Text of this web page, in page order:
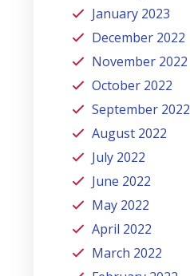
January 2023
December 2022
November 2022
October 2022
September 2022
August 2022
July 2022
June 2022
May 2022
April 2022
March 2022